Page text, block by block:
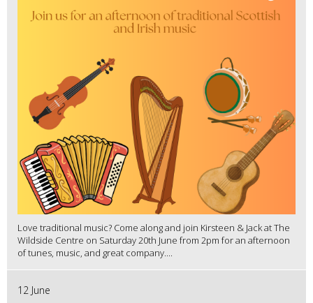
Love traditional music? Come along and join Kirsteen & Jack at The
Wildside Centre on Saturday 20th June from 2pm for an afternoon
of tunes, music, and great company....
12 June